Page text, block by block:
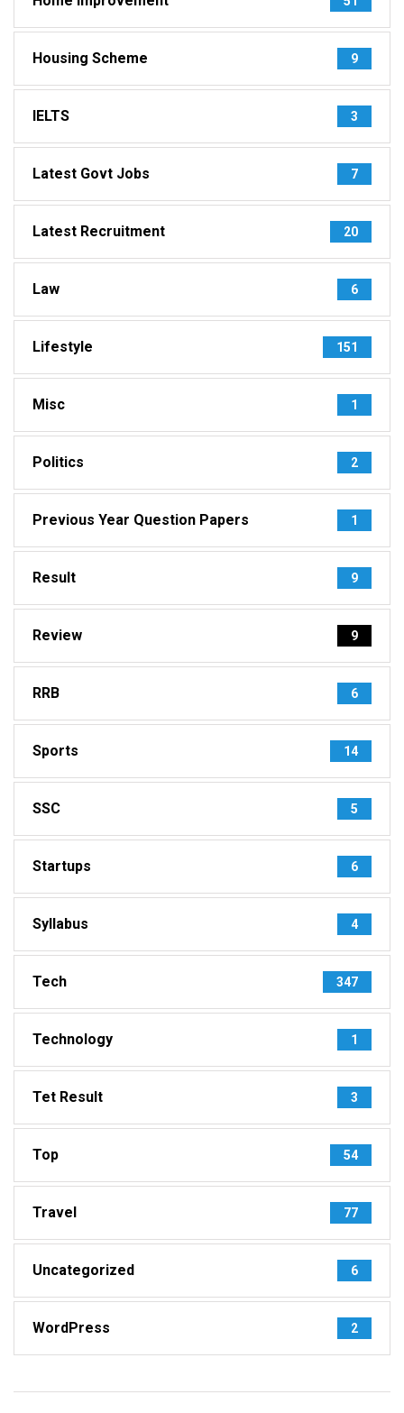
Housing Scheme 9
IELTS 3
Latest Govt Jobs 7
Latest Recruitment 20
Law 6
Lifestyle 151
Misc 1
Politics 2
Previous Year Question Papers 1
Result 9
Review 9
RRB 6
Sports 14
SSC 5
Startups 6
Syllabus 4
Tech 347
Technology 1
Tet Result 3
Top 54
Travel 77
Uncategorized 6
WordPress 2